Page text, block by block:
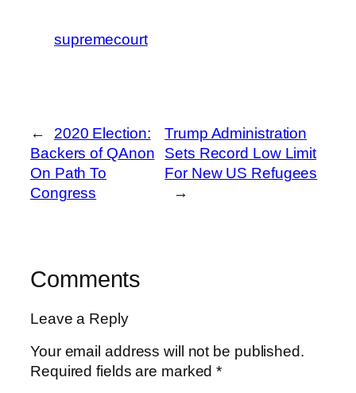
supremecourt
←
2020 Election:
Backers of QAnon
On Path To
Congress
Trump Administration
Sets Record Low Limit
For New US Refugees
→
Comments
Leave a Reply
Your email address will not be published.
Required fields are marked*